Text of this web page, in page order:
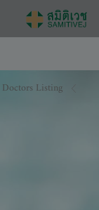
Doctors Listing